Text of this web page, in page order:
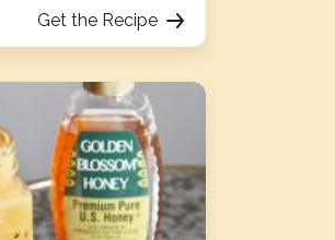
Get the Recipe